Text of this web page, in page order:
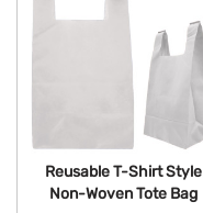
Reusable T-Shirt Style
Non-Woven Tote Bag